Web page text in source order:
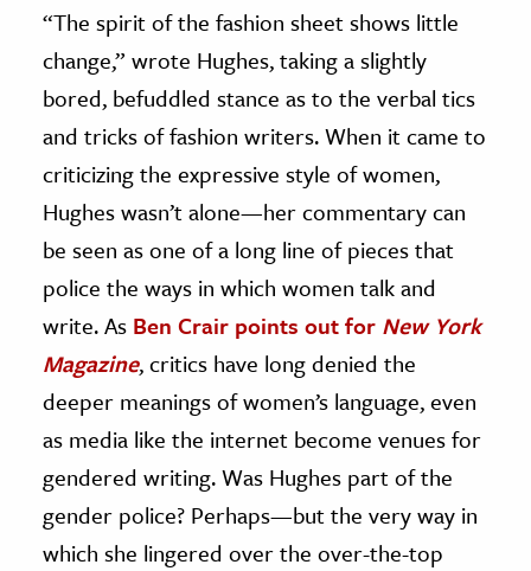
“The spirit of the fashion sheet shows little
change,” wrote Hughes, taking a slightly
bored, befuddled stance as to the verbal tics
and tricks of fashion writers. When it came to
criticizing the expressive style of women,
Hughes wasn’t alone—her commentary can
be seen as one of a long line of pieces that
police the ways in which women talk and
write. As Ben Crair points out for New York
Magazine, critics have long denied the
deeper meanings of women’s language, even
as media like the internet become venues for
gendered writing. Was Hughes part of the
gender police? Perhaps—but the very way in
which she lingered over the over-the-top